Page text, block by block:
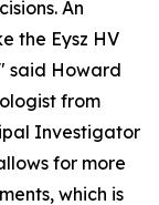
An
the Eysz HV
said Howard
from
Investigator
for more
which is